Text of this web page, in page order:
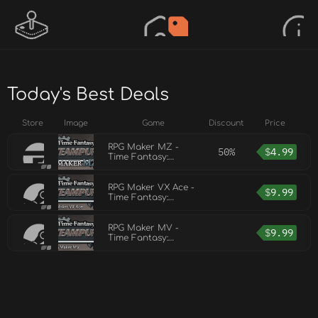
Today's Best Deals
Store Image Game Discount Price
RPG Maker MZ -
Time Fantasy:
50% $4.99
RPG Maker VX Ace -
Time Fantasy:
$9.99
RPG Maker MV -
Time Fantasy:
$9.99